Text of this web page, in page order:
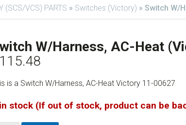
(SCS/VCS) PARTS » Switches (Victory) » Switch W/
W/Harness, AC-Heat
115.48
is a Switch W/Harness, AC-Heat Victory 11-00627
stock (If out of stock, product can be